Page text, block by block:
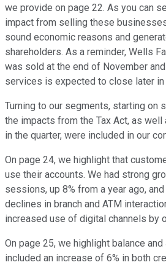
we provide on page 22. As you can
impact from selling these
sound economic reasons and
shareholders. As a reminder, Wells
was sold at the end of November
services is expected to close later in
Turning to our segments, starting on
the impacts from the Tax Act, as
in the quarter, were included in our
On page 24, we highlight that
use their accounts. We had strong
sessions, up 8% from a year ago,
declines in branch and ATM
increased use of digital channels by
On page 25, we highlight balance
included an increase of 6% in both